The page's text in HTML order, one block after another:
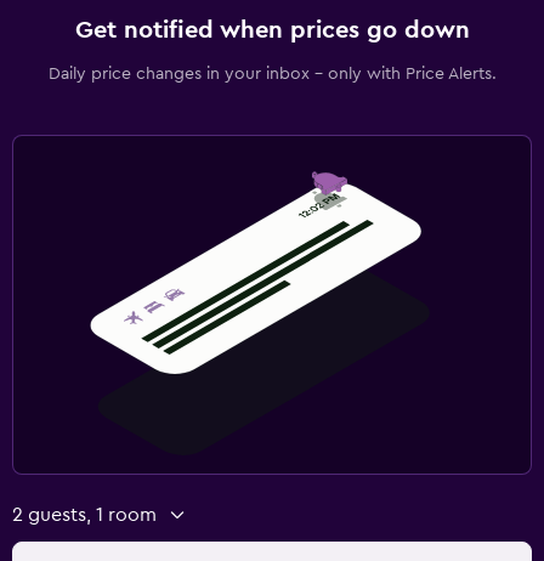
Get notified when prices go down
Daily price changes in your inbox - only with Price Alerts.
2 guests, 1 room